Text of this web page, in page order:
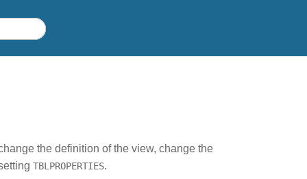
the definition of the view, change the
TBLPROPERTIES.